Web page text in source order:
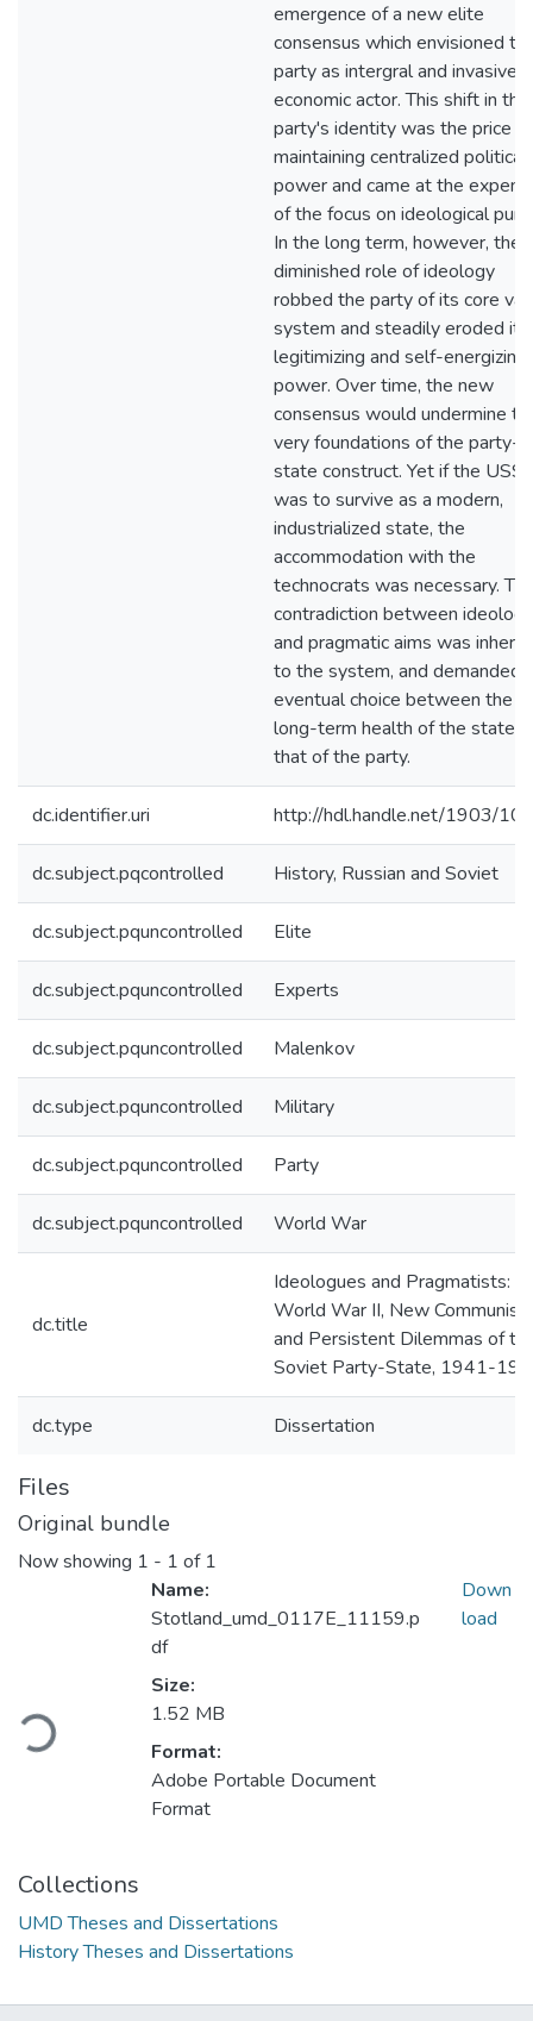
emergence of a new elite
consensus which envisioned
party as intergral and invasive
economic actor. This shift in the
party's identity was the price of
maintaining centralized political
power and came at the
of the focus on ideological
In the long term, however, the
diminished role of ideology
robbed the party of its core
system and steadily eroded its
legitimizing and self-energizing
power. Over time, the new
consensus would undermine
very foundations of the party-
state construct. Yet if the
was to survive as a modern,
industrialized state, the
accommodation with the
technocrats was necessary.
contradiction between
and pragmatic aims was
to the system, and demanded
eventual choice between the
long-term health of the state
that of the party.
dc.identifier.uri http://hdl.handle.net/1903/
dc.subject.pqcontrolled History, Russian and Soviet
dc.subject.pquncontrolled Elite
dc.subject.pquncontrolled Experts
dc.subject.pquncontrolled Malenkov
dc.subject.pquncontrolled Military
dc.subject.pquncontrolled Party
dc.subject.pquncontrolled World War
dc.title
Ideologues and Pragmatists:
World War II, New
and Persistent Dilemmas of
Soviet Party-State, 1941-
dc.type Dissertation
Files
Original bundle
Now showing 1 - 1 of 1
Loading...
Name:
Stotland_umd_0117E_11159.p
df
Size:
1.52 MB
Format:
Adobe Portable Document
Format
Down
load
Collections
UMD Theses and Dissertations
History Theses and Dissertations